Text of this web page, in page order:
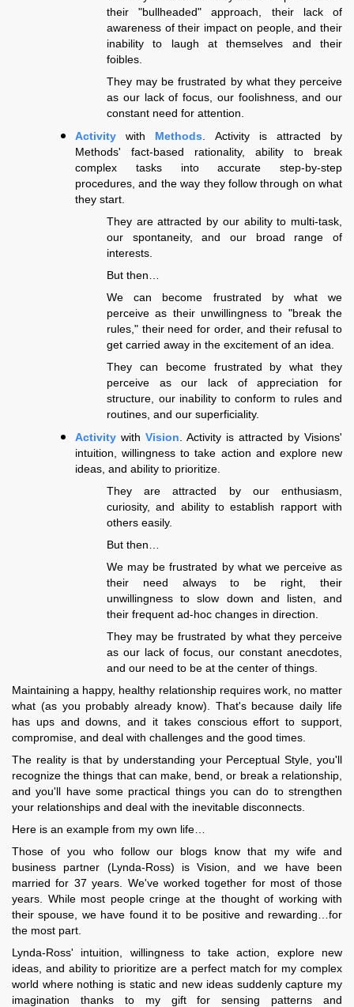
their "bullheaded" approach, their lack of
awareness of their impact on people, and their
inability to laugh at themselves and their
foibles.
They may be frustrated by what they perceive
as our lack of focus, our foolishness, and our
constant need for attention.
Activity
with Methods. Activity is attracted by
Methods' fact-based rationality, ability to break
complex tasks into accurate step-by-step
procedures, and the way they follow through on what
they start.
They are attracted by our ability to multi-task,
our spontaneity, and our broad range of
interests.
But then…
We can become frustrated by what we
perceive as their unwillingness to "break the
rules," their need for order, and their refusal to
get carried away in the excitement of an idea.
They can become frustrated by what they
perceive as our lack of appreciation for
structure, our inability to conform to rules and
routines, and our superficiality.
Activity with Vision. Activity is attracted by Visions'
intuition, willingness to take action and explore new
ideas, and ability to prioritize.
They are attracted by our enthusiasm,
curiosity, and ability to establish rapport with
others easily.
But then…
We may be frustrated by what we perceive as
their need always to be right, their
unwillingness to slow down and listen, and
their frequent ad-hoc changes in direction.
They may be frustrated by what they perceive
as our lack of focus, our constant anecdotes,
and our need to be at the center of things.
Maintaining a happy, healthy relationship requires work, no matter
what (as you probably already know). That's because daily life
has ups and downs, and it takes conscious effort to support,
compromise, and deal with challenges and the good times.
The reality is that by understanding your Perceptual Style, you'll
recognize the things that can make, bend, or break a relationship,
and you'll have some practical things you can do to strengthen
your relationships and deal with the inevitable disconnects.
Here is an example from my own life…
Those of you who follow our blogs know that my wife and
business partner (Lynda-Ross) is Vision, and we have been
married for 37 years. We've worked together for most of those
years. While most people cringe at the thought of working with
their spouse, we have found it to be positive and rewarding…for
the most part.
Lynda-Ross' intuition, willingness to take action, explore new
ideas, and ability to prioritize are a perfect match for my complex
world where nothing is static and new ideas suddenly capture my
imagination thanks to my gift for sensing patterns and